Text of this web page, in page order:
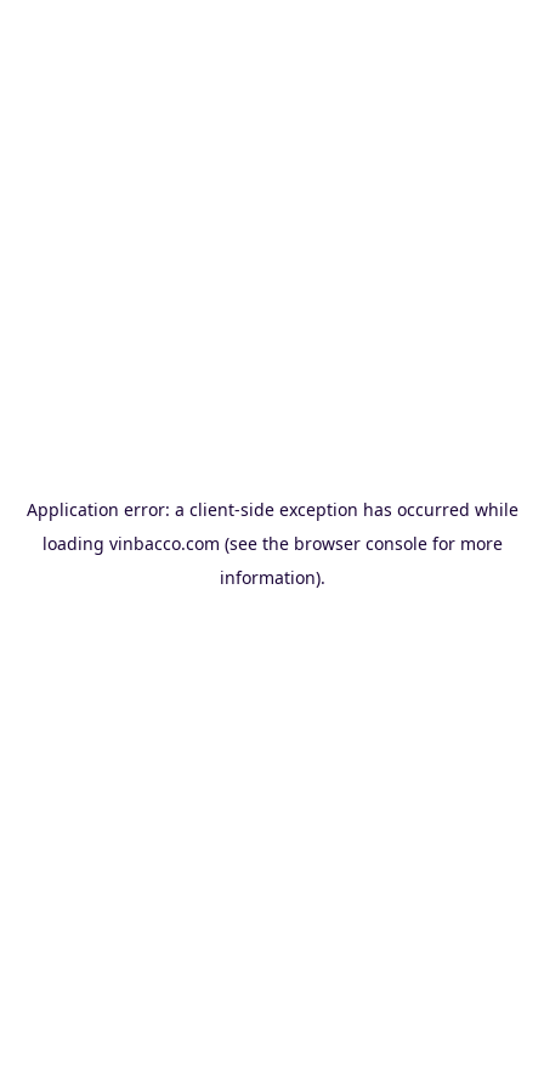
Application error: a client-side exception has occurred while
loading vinbacco.com (see the browser consolefor more
information).